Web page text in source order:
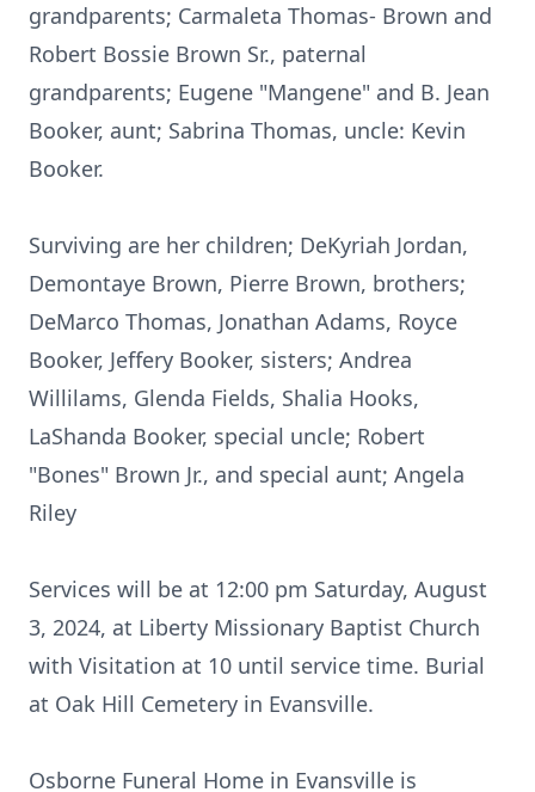
grandparents; Carmaleta Thomas- Brown and
Robert Bossie Brown Sr., paternal
grandparents; Eugene "Mangene" and B. Jean
Booker, aunt; Sabrina Thomas, uncle: Kevin
Booker.
Surviving are her children; DeKyriah Jordan,
Demontaye Brown, Pierre Brown, brothers;
DeMarco Thomas, Jonathan Adams, Royce
Booker, Jeffery Booker, sisters; Andrea
Willilams, Glenda Fields, Shalia Hooks,
LaShanda Booker, special uncle; Robert
"Bones" Brown Jr., and special aunt; Angela
Riley
Services will be at 12:00 pm Saturday, August
3, 2024, at Liberty Missionary Baptist Church
with Visitation at 10 until service time. Burial
at Oak Hill Cemetery in Evansville.
Osborne Funeral Home in Evansville is